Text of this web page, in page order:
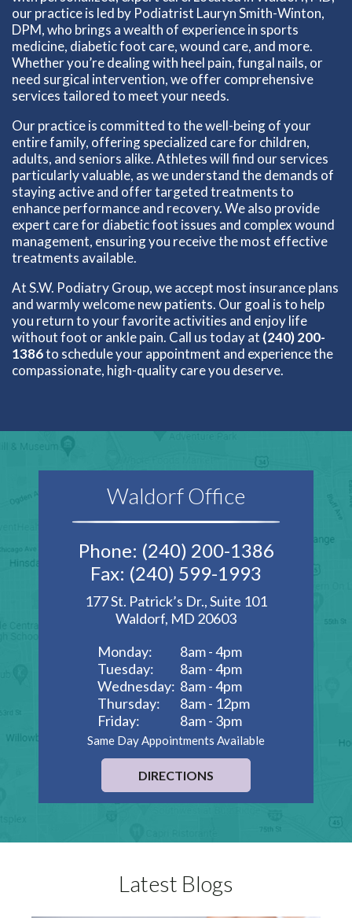
our practice is led by Podiatrist Lauryn Smith-Winton,
DPM, who brings a wealth of experience in sports
medicine, diabetic foot care, wound care, and more.
Whether you’re dealing with heel pain, fungal nails, or
need surgical intervention, we offer comprehensive
services tailored to meet your needs.
Our practice is committed to the well-being of your
entire family, offering specialized care for children,
adults, and seniors alike. Athletes will find our services
particularly valuable, as we understand the demands of
staying active and offer targeted treatments to
enhance performance and recovery. We also provide
expert care for diabetic foot issues and complex wound
management, ensuring you receive the most effective
treatments available.
At S.W. Podiatry Group, we accept most insurance plans
and warmly welcome new patients. Our goal is to help
you return to your favorite activities and enjoy life
without foot or ankle pain. Call us today at (240) 200-
1386to schedule your appointment and experience the
compassionate, high-quality care you deserve.
Waldorf Office
Phone: (240) 200-1386
Fax: (240) 599-1993
177 St. Patrick’s Dr., Suite 101
Waldorf, MD 20603
Monday:
8am - 4pm
Tuesday:
8am - 4pm
Wednesday: 8am - 4pm
Thursday:
8am - 12pm
Friday:
8am - 3pm
Same Day Appointments Available
DIRECTIONS
Latest Blogs